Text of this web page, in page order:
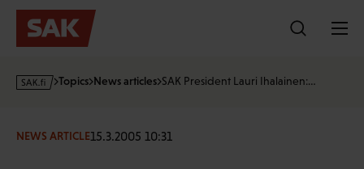
Skip
s
·
Topics News articles SAK President Lauri Ihalainen:…
NEWS ARTICLE15.3.2005 10:31